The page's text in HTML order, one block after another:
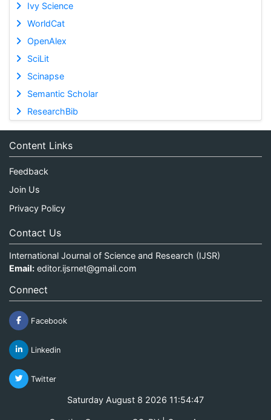
Ivy Science
WorldCat
OpenAlex
SciLit
Scinapse
Semantic Scholar
ResearchBib
Content Links
Feedback
Join Us
Privacy Policy
Contact Us
International Journal of Science and Research (IJSR)
Email: editor.ijsrnet@gmail.com
Connect
Facebook
Linkedin
Twitter
Saturday August 8 2026 11:54:47